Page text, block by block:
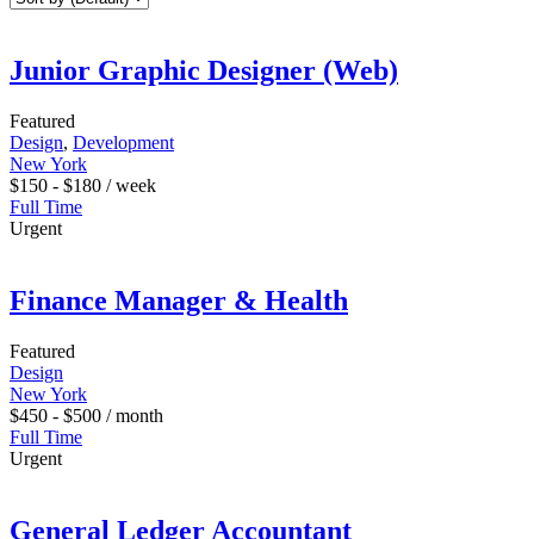
Junior Graphic Designer (Web)
Featured
Design, Development
New York
$150 - $180 / week
Full Time
Urgent
Finance Manager & Health
Featured
Design
New York
$450 - $500 / month
Full Time
Urgent
General Ledger Accountant